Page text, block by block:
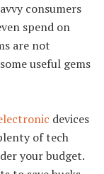
consumers
spend on
are not
useful gems
devices
of tech
your budget.